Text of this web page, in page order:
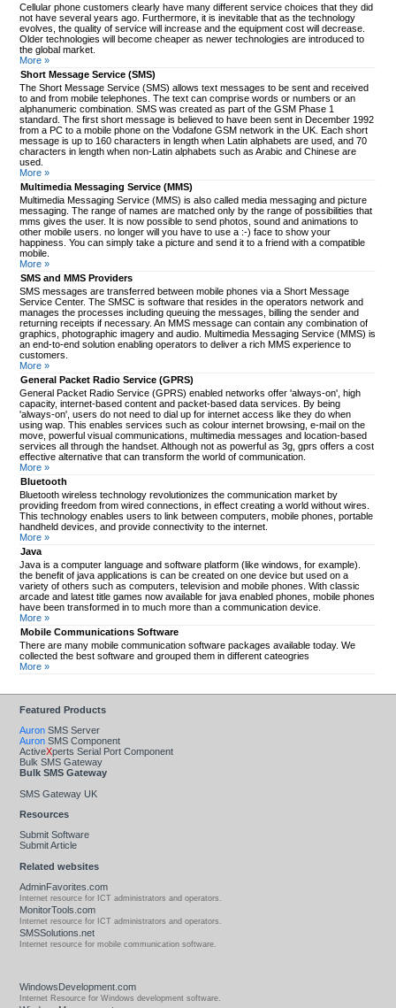
Cellular phone customers clearly have many different service choices that they did
not have several years ago. Furthermore, it is inevitable that as the technology
evolves, the quality of service will increase and the equipment cost will decrease.
Older technologies will become cheaper as newer technologies are introduced to
the global market.
More »
Short Message Service (SMS)
The Short Message Service (SMS) allows text messages to be sent and received
to and from mobile telephones. The text can comprise words or numbers or an
alphanumeric combination. SMS was created as part of the GSM Phase 1
standard. The first short message is believed to have been sent in December 1992
from a PC to a mobile phone on the Vodafone GSM network in the UK. Each short
message is up to 160 characters in length when Latin alphabets are used, and 70
characters in length when non-Latin alphabets such as Arabic and Chinese are
used.
More »
Multimedia Messaging Service (MMS)
Multimedia Messaging Service (MMS) is also called media messaging and picture
messaging. The range of names are matched only by the range of possibilities that
mms gives the user. It is now possible to send photos, sound and animations to
other mobile users. no longer will you have to use a :-) face to show your
happiness. You can simply take a picture and send it to a friend with a compatible
mobile.
More »
SMS and MMS Providers
SMS messages are transferred between mobile phones via a Short Message
Service Center. The SMSC is software that resides in the operators network and
manages the processes including queuing the messages, billing the sender and
returning receipts if necessary. An MMS message can contain any combination of
graphics, photographic imagery and audio. Multimedia Messaging Service (MMS) is
an end-to-end solution enabling operators to deliver a rich MMS experience to
customers.
More »
General Packet Radio Service (GPRS)
General Packet Radio Service (GPRS) enabled networks offer 'always-on', high
capacity, internet-based content and packet-based data services. By being
'always-on', users do not need to dial up for internet access like they do when
using wap. This enables services such as colour internet browsing, e-mail on the
move, powerful visual communications, multimedia messages and location-based
services all through the handset. Although not as powerful as 3g, gprs offers a cost
effective alternative that can transform the world of communication.
More »
Bluetooth
Bluetooth wireless technology revolutionizes the communication market by
providing freedom from wired connections, in effect creating a world without wires.
This technology enables users to link between computers, mobile phones, portable
handheld devices, and provide connectivity to the internet.
More »
Java
Java is a computer language and software platform (like windows, for example).
the benefit of java applications is can be created on one device but used on a
variety of others such as computers, television and mobile phones. With classic
arcade and latest title games now available for java enabled phones, mobile phones
have been transformed in to much more than a communication device.
More »
Mobile Communications Software
There are many mobile communication software packages available today. We
collected the best software and grouped them in different cateogries
More »
Featured Products
Auron SMS Server
Auron SMS Component
ActiveXperts Serial Port Component
Bulk SMS Gateway
Bulk SMS Gateway
SMS Gateway UK
Resources
Submit Software
Submit Article
Related websites
AdminFavorites.com
Internet resource for ICT administrators and operators.
MonitorTools.com
Internet resource for ICT administrators and operators.
SMSSolutions.net
Internet resource for mobile communication software.
WindowsDevelopment.com
Internet Resource for Windows development software.